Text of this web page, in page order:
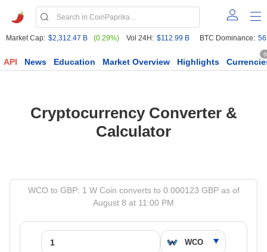
Market Cap: $2,312.47 B (0.29%) Vol 24H: $112.99 B BTC Dominance:
API News Education Market Overview Highlights
Cryptocurrency Converter &
Calculator
WCO to GBP: 1 W Coin converts to 0.000123 GBP as of
August 8 at 11:00 PM